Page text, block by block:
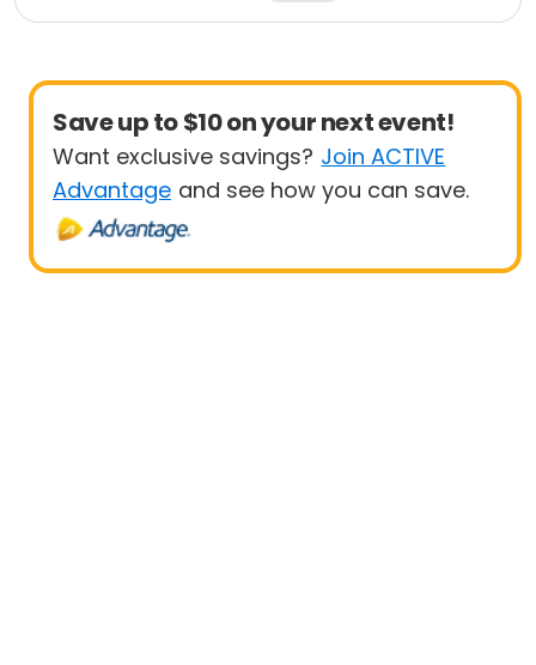
Save up to $10 on your next event!
Want exclusive savings? Join ACTIVE
Advantage and see how you can save.